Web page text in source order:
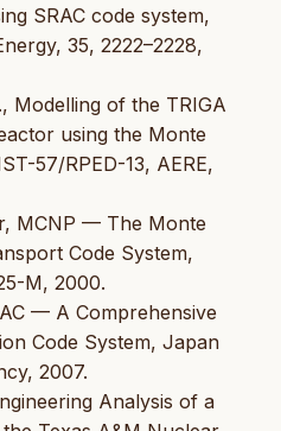
SRAC code system,
35, 2222–2228,
Modelling of the TRIGA
using the Monte
57/RPED-13, AERE,
MCNP — The Monte
Code System,
M, 2000.
— A Comprehensive
Code System, Japan
2007.
Analysis of a